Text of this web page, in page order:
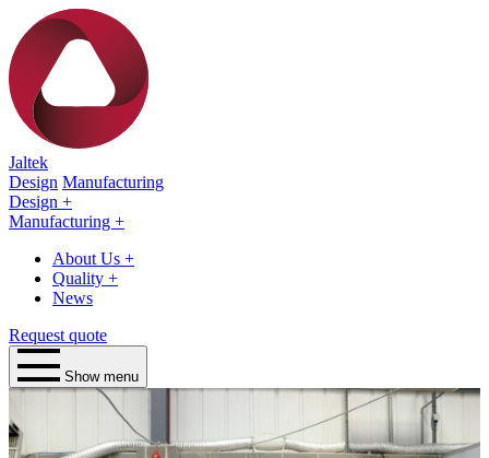
Jaltek
Design Manufacturing
Design +
Manufacturing +
About Us +
Quality +
News
Request quote
Show menu